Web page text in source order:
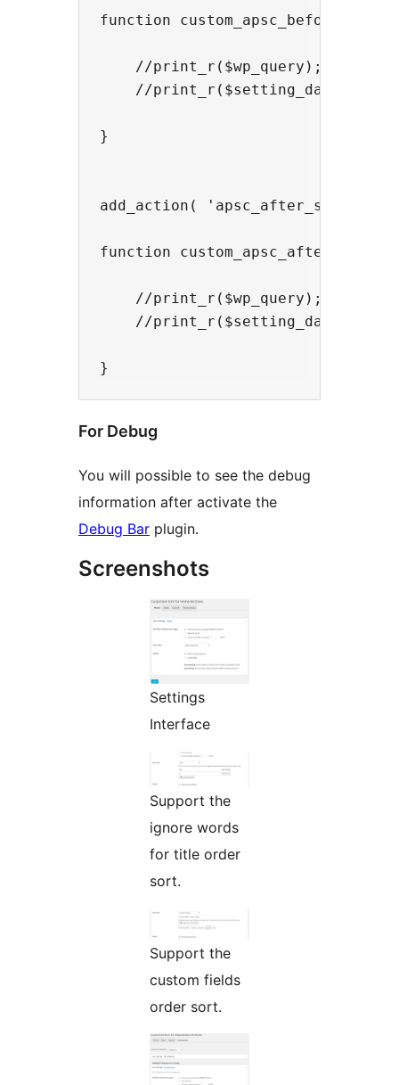
function
    //print_r($wp_query);
    //print_r($setting_data);
}
add_action( 'apsc_after_sort' ,
function
    //print_r($wp_query);
    //print_r($setting_data);
For Debug
You will possible to see the debug
information after activate the
Debug Bar plugin.
Screenshots
Settings
Interface
Support the
ignore words
for title order
sort.
Support the
custom fields
order sort.